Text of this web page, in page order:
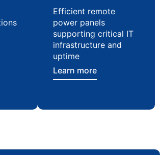
Efficient remote
power panels
supporting critical IT
infrastructure and
uptime
Learn more